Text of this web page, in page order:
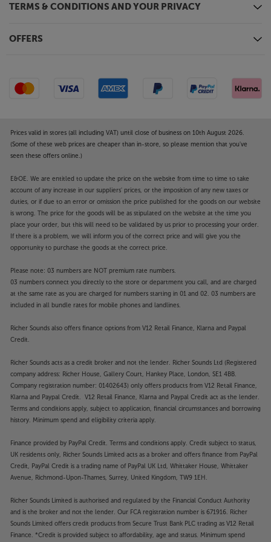
TERMS & CONDITIONS AND YOUR PRIVACY
OFFERS
Prices valid in stores (all including VAT) until close of business on 10th August 2026.
(Some of these web prices are cheaper than in-store, so please mention that you've
seen these offers online.)
E&OE. We are entitled to update the price on the website from time to time to take
account of any increase in our suppliers' prices, or the imposition of any new taxes or
duties, or if due to an error or omission the price published for the goods on our website
is wrong. The price for the goods will be as stipulated on the website at the time you
place your order, but this will need to be validated by us prior to processing your order.
If there is a problem, we will inform you of the correct price and will give you the
opportunity to purchase the goods at the correct price.
Please note: 03 numbers are NOT premium rate numbers.
03 numbers connect you directly to the store or department you call, and are charged
at the same rate as you are charged for numbers starting in 01 and 02. 03 numbers are
included in all bundle rates for mobile phones and landlines.
Richer Sounds also offers finance options from V12 Retail Finance, Klarna and Paypal
Credit.
Richer Sounds acts as a credit broker and not the lender. Richer Sounds Ltd (Registered
company address: Richer House, Gallery Court, Hankey Place, London, SE1 4BB.
Company registration number: 01402643) only offers products from V12 Retail Finance,
Klarna and Paypal Credit. V12 Retail Finance, Klarna and Paypal Credit act as the lender.
Terms and conditions apply, subject to application, financial circumstances and borrowing
history. Minimum spend and eligibility criteria apply.
Finance provided by PayPal Credit. Terms and conditions apply. Credit subject to status,
UK residents only, Richer Sounds Limited acts as a broker and offers finance from PayPal
Credit, PayPal Credit is a trading name of PayPal UK Ltd, Whittaker House, Whittaker
Avenue, Richmond-Upon-Thames, Surrey, United Kingdom, TW9 1EH.
Richer Sounds Limited is authorised and regulated by the Financial Conduct Authority
and is the broker and not the lender. Our FCA registration number is 671916. Richer
Sounds Limited offers credit products from Secure Trust Bank PLC trading as V12 Retail
Finance. *Credit is provided subject to affordability, age and status. Minimum spend